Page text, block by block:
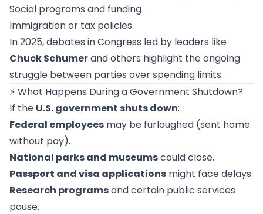
Social programs and funding
Immigration or tax policies
In 2025, debates in Congress led by leaders like
Chuck Schumerand others highlight the ongoing
struggle between parties over spending limits.
⚡ What Happens During a Government Shutdown?
If the U.S. government shuts down:
Federal employees may be furloughed (sent home
without pay).
National parks and museumscould close.
Passport and visa applications might face delays.
Research programsand certain public services
pause.